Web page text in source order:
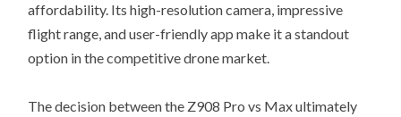
affordability. Its high-resolution camera, impressive
flight range, and user-friendly app make it a standout
option in the competitive drone market.
The decision between the Z908 Pro vs Max ultimately